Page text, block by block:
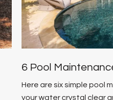
6 Pool
Here are six simple pool
your water crystal clear